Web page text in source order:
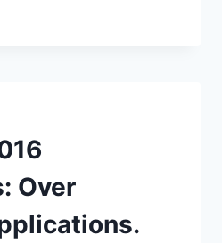
Over